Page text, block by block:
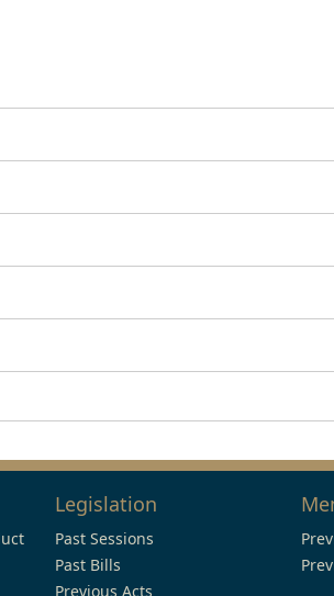
Legislation
Past Sessions
Past Bills
Previous Acts